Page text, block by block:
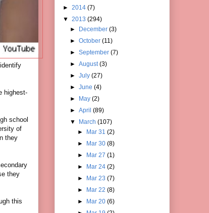
highest-
school
of
they
they
this
► 2014 (7)
▼ 2013 (294)
►
December(3)
►October(11)
►September(7)
►August(3)
►July(27)
►June(4)
►
May(2)
►April(89)
▼
March(107)
►
Mar 31 (2)
►
Mar 30 (8)
►
Mar 27 (1)
►
Mar 24 (2)
►
Mar 23 (7)
►
Mar 22 (8)
►
Mar 20 (6)